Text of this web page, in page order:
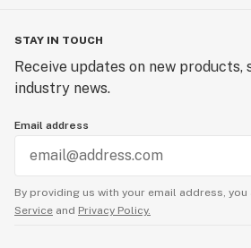
STAY IN TOUCH
Receive updates on new products,
industry news.
Email address
By providing us with your email address, you
Service and Privacy Policy.